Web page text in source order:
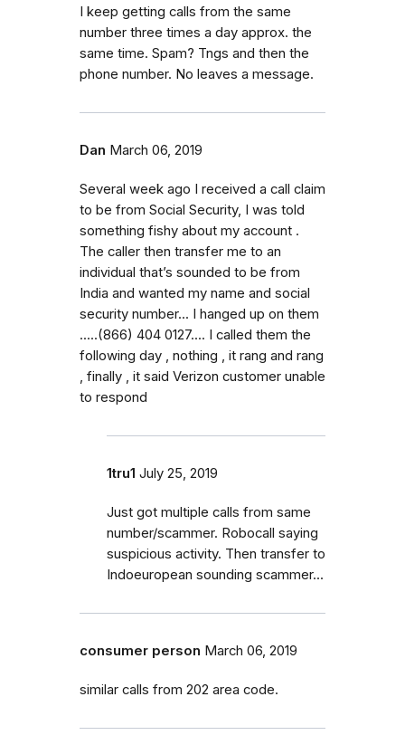
I keep getting calls from the same
number three times a day approx. the
same time. Spam? Tngs and then the
phone number. No leaves a message.
Dan March 06, 2019
Several week ago I received a call claim
to be from Social Security, I was told
something fishy about my account .
The caller then transfer me to an
individual that’s sounded to be from
India and wanted my name and social
security number... I hanged up on them
.....(866) 404 0127.... I called them the
following day , nothing , it rang and rang
, finally , it said Verizon customer unable
to respond
1tru1 July 25, 2019
Just got multiple calls from same
number/scammer. Robocall saying
suspicious activity. Then transfer to
Indoeuropean sounding scammer...
consumer person March 06, 2019
similar calls from 202 area code.